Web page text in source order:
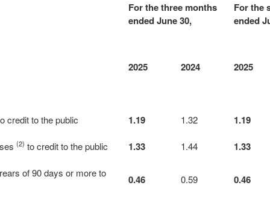
For the three months
ended June 30,
For the
ended
2025 2024 2025
credit to the public 1.19 1.32 1.19
(2) to credit to the public 1.33 1.44 1.33
of 90 days or more to
0.46 0.59 0.46